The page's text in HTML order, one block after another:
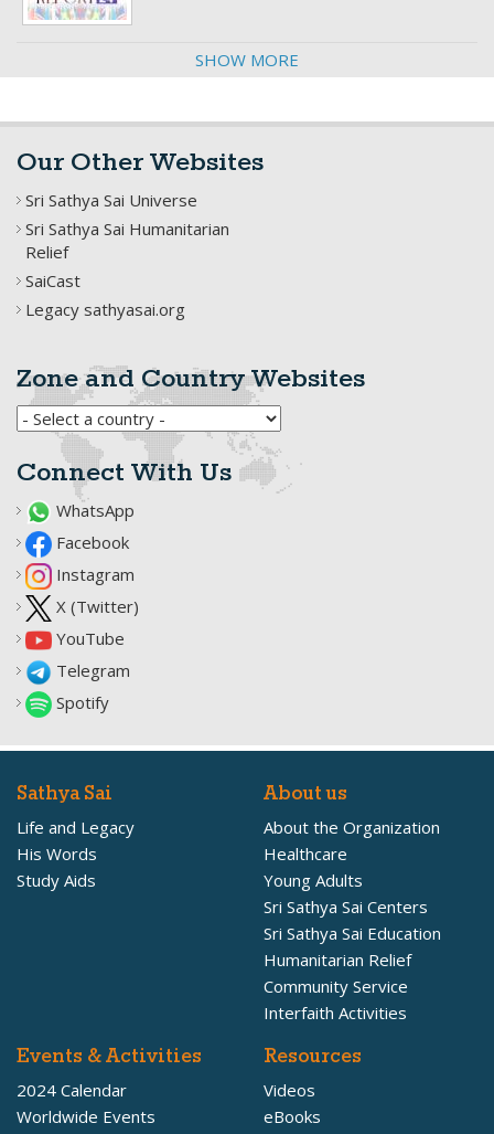
SHOW MORE
Our Other Websites
Sri Sathya Sai Universe
Sri Sathya Sai Humanitarian
Relief
SaiCast
Legacy sathyasai.org
Zone and Country Websites
Connect With Us
WhatsApp
Facebook
Instagram
X (Twitter)
YouTube
Telegram
Spotify
Sathya Sai
Life and Legacy
His Words
Study Aids
About us
About the Organization
Healthcare
Young Adults
Sri Sathya Sai Centers
Sri Sathya Sai Education
Humanitarian Relief
Community Service
Interfaith Activities
Events & Activities
2024 Calendar
Worldwide Events
Resources
Videos
eBooks